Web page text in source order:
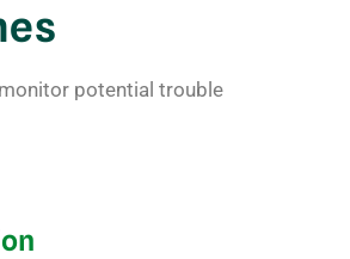
potential trouble